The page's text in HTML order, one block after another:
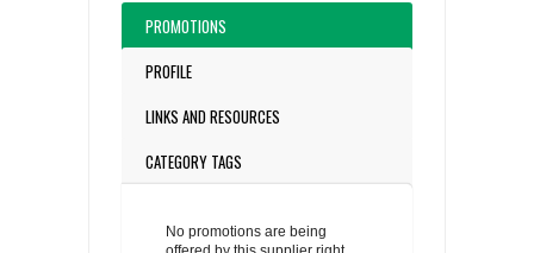
PROMOTIONS
PROFILE
LINKS AND RESOURCES
CATEGORY TAGS
No promotions are being